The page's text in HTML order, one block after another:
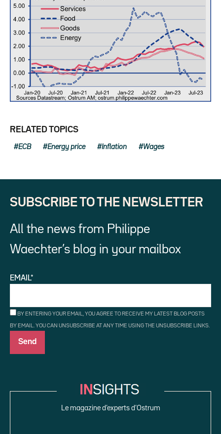
RELATED TOPICS
ECB Energy price Inflation Wages
SUBSCRIBE TO THE NEWSLETTER
All the news from Philippe
Waechter’s blog in your mailbox
EMAIL*
BY ENTERING YOUR EMAIL, YOU AGREE TO RECEIVE MY LATEST BLOG POSTS
BY EMAIL. YOU CAN UNSUBSCRIBE AT ANY TIME USING THE UNSUBSCRIBE LINKS.
Le magazine d’experts d’Ostrum